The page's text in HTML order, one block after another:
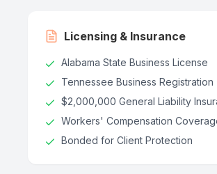
Licensing & Insurance
Alabama State Business License
Tennessee Business Registration
$2,000,000 General Liability
Workers' Compensation
Bonded for Client Protection